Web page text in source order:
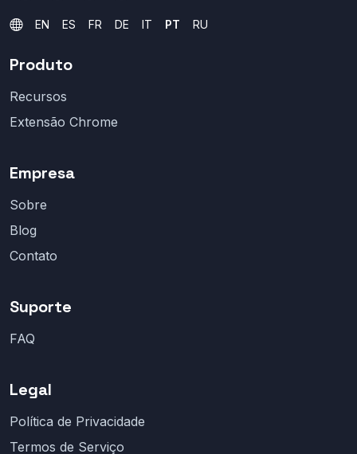
EN ES FR DE IT PT RU
Produto
Recursos
Extensão Chrome
Empresa
Sobre
Blog
Contato
Suporte
FAQ
Legal
Política de Privacidade
Termos de Serviço